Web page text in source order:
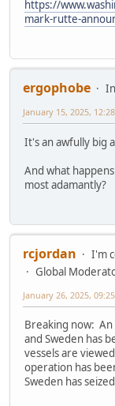
https://
mark-rutte-
ergophobe
January 15, 2025,
It's an awfully big
And what
most adamantly?
rcjordan
I'm
Global
January 26, 2025,
Breaking now:
and Sweden has
vessels are
operation has
Sweden has